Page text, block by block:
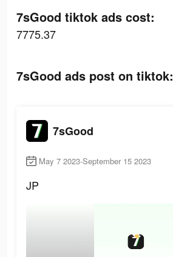
7sGood tiktok ads cost:
7775.37
7sGood ads post on tiktok:
7sGood
May 7 2023-September 15 2023
JP